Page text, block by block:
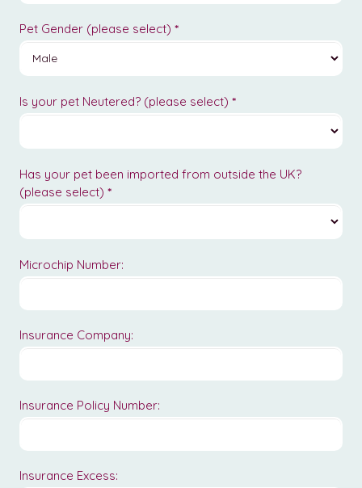
Pet Gender (please select) *
Is your pet Neutered? (please select) *
Has your pet been imported from outside the UK?
(please select) *
Microchip Number:
Insurance Company:
Insurance Policy Number:
Insurance Excess: